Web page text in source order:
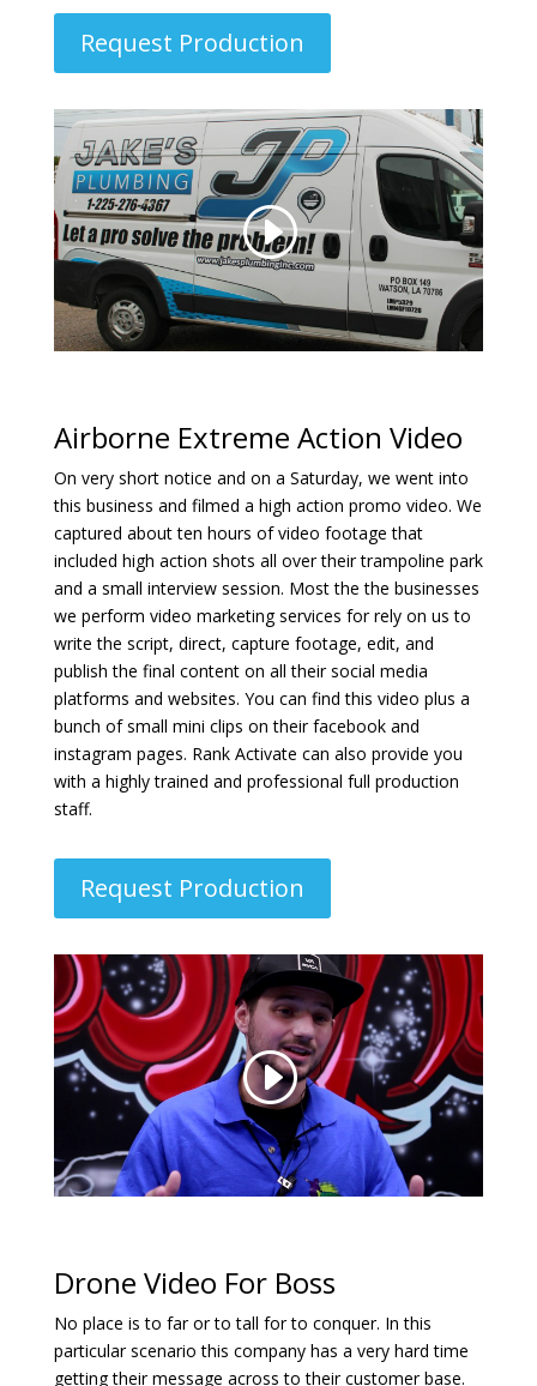
Request Production
Airborne Extreme Action Video
On very short notice and on a Saturday, we went into
this business and filmed a high action promo video. We
captured about ten hours of video footage that
included high action shots all over their trampoline park
and a small interview session. Most the the businesses
we perform video marketing services for rely on us to
write the script, direct, capture footage, edit, and
publish the final content on all their social media
platforms and websites. You can find this video plus a
bunch of small mini clips on their facebook and
instagram pages. Rank Activate can also provide you
with a highly trained and professional full production
staff.
Request Production
Drone Video For Boss
No place is to far or to tall for to conquer. In this
particular scenario this company has a very hard time
getting their message across to their customer base.